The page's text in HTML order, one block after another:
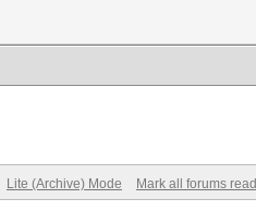
Lite (Archive) Mode Mark all forums read